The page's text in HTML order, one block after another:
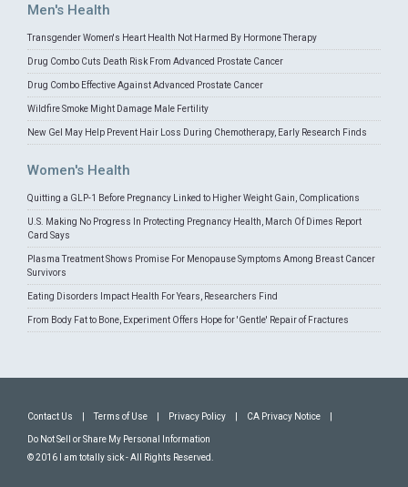
Men's Health
Transgender Women's Heart Health Not Harmed By Hormone Therapy
Drug Combo Cuts Death Risk From Advanced Prostate Cancer
Drug Combo Effective Against Advanced Prostate Cancer
Wildfire Smoke Might Damage Male Fertility
New Gel May Help Prevent Hair Loss During Chemotherapy, Early Research Finds
Women's Health
Quitting a GLP-1 Before Pregnancy Linked to Higher Weight Gain, Complications
U.S. Making No Progress In Protecting Pregnancy Health, March Of Dimes Report
Card Says
Plasma Treatment Shows Promise For Menopause Symptoms Among Breast Cancer
Survivors
Eating Disorders Impact Health For Years, Researchers Find
From Body Fat to Bone, Experiment Offers Hope for 'Gentle' Repair of Fractures
Contact Us Terms of Use Privacy Policy CA Privacy Notice
Do Not Sell or Share My Personal Information
© 2016 I am totally sick - All Rights Reserved.